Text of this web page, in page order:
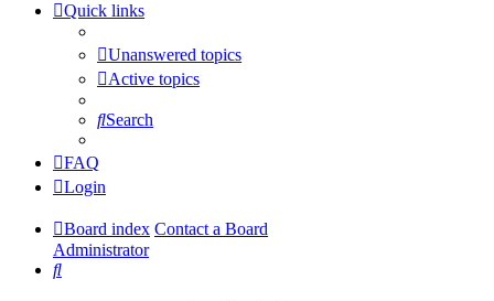
Quick links
Unanswered topics
Active topics
Search
FAQ
Login
Board index Contact a Board
Administrator
Search